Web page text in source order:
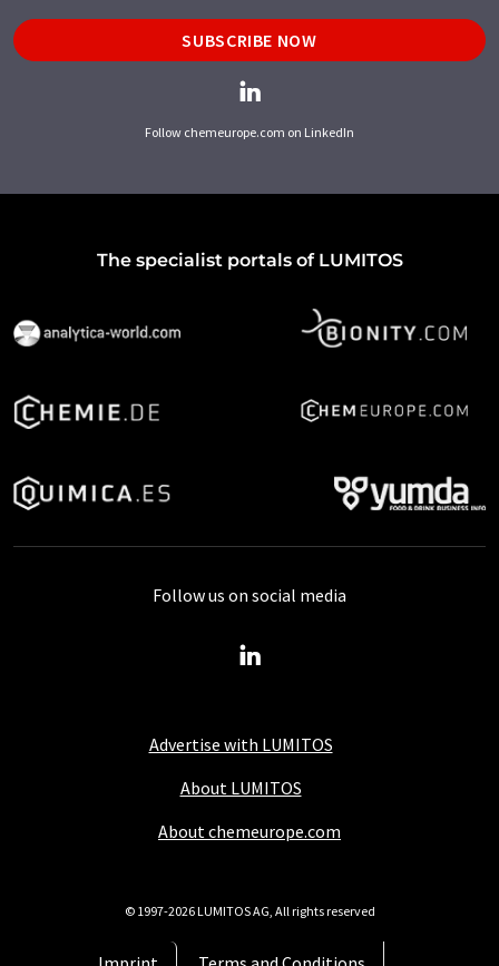
SUBSCRIBE NOW
Follow chemeurope.com on LinkedIn
The specialist portals of LUMITOS
Advertise with LUMITOS
About LUMITOS
About chemeurope.com
Follow us on social media
© 1997-2026 LUMITOS AG, All rights reserved